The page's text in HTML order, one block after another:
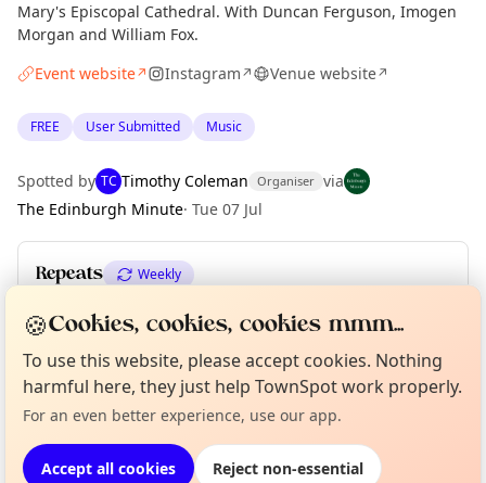
Mary's Episcopal Cathedral. With Duncan Ferguson, Imogen
Morgan and William Fox.
Event website↗ Instagram↗ Venue website↗
FREE User Submitted Music
Spotted by TC Timothy Coleman Organiser via
The Edinburgh Minute· Tue 07 Jul
Repeats Weekly
Upcoming dates Sun 16 Aug Sun 23 Aug
Location
EXPLORE EDINBURGH
Not from around here, huh?
Tell us your town →
Curious?
About TownSpot
🍪Cookies, cookies, cookies mmm...
To use this website, please accept cookies. Nothing
harmful here, they just help TownSpot work properly.
For an even better experience, use our app.
Accept all cookies Reject non-essential